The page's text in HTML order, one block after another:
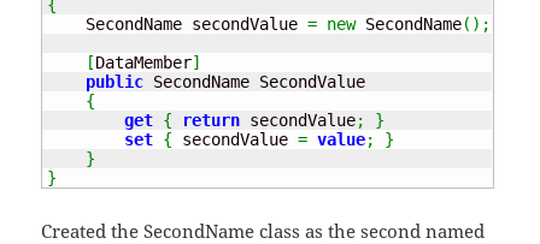
{
    SecondName secondValue
= new SecondName( ) ;
[DataMember]
public SecondName SecondValue
{
get { return secondValue;
}
set { secondValue = value;
}
}
}
Created the SecondName class as the second named